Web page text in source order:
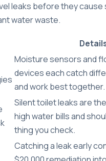
leaks before they cause
water waste.
Moisture sensors and
devices each catch
and work best together.
Silent toilet leaks are
high water bills and
thing you check.
Catching a leak early